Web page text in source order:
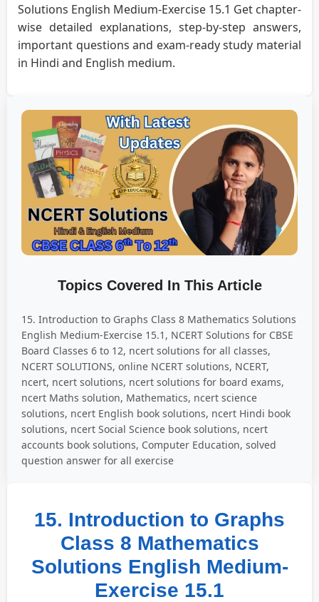
Solutions English Medium-Exercise 15.1 Get chapter-
wise detailed explanations, step-by-step answers,
important questions and exam-ready study material
in Hindi and English medium.
Topics Covered In This Article
15. Introduction to Graphs Class 8 Mathematics Solutions
English Medium-Exercise 15.1, NCERT Solutions for CBSE
Board Classes 6 to 12, ncert solutions for all classes,
NCERT SOLUTIONS, online NCERT solutions, NCERT,
ncert, ncert solutions, ncert solutions for board exams,
ncert Maths solution, Mathematics, ncert science
solutions, ncert English book solutions, ncert Hindi book
solutions, ncert Social Science book solutions, ncert
accounts book solutions, Computer Education, solved
question answer for all exercise
15. Introduction to Graphs
Class 8 Mathematics
Solutions English Medium-
Exercise 15.1